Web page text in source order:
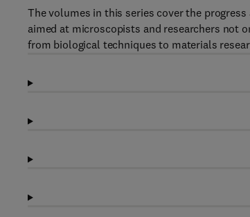
The volumes in this series cover the
aimed at microscopists and researchers not
from biological techniques to materials